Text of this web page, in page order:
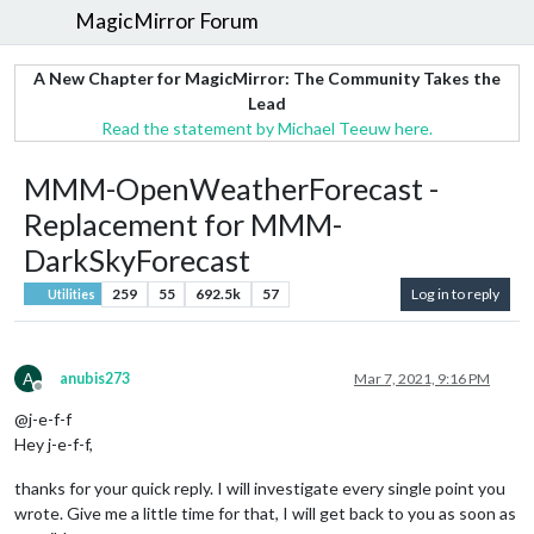
MagicMirror Forum
A New Chapter for MagicMirror: The Community Takes the
Lead
Read the statement by Michael Teeuw here.
MMM-OpenWeatherForecast -
Replacement for MMM-
DarkSkyForecast
Utilities 259 55 692.5k 57 Log in to reply
A
Offline
anubis273 Mar 7, 2021, 9:16 PM
@j-e-f-f
Hey j-e-f-f,
thanks for your quick reply. I will investigate every single point you
wrote. Give me a little time for that, I will get back to you as soon as